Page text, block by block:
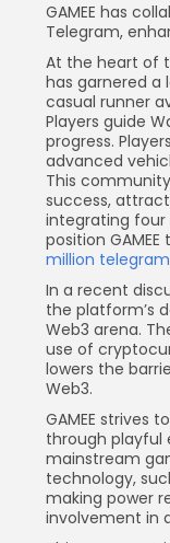
GAMEE has
Telegram,
At the heart of
has garnered a
casual runner
Players guide
progress.
advanced
This
success,
integrating four
position
million telegram
In a recent
the platform’s
Web3 arena.
use of
lowers the
Web3.
GAMEE strives
through playful
mainstream
technology,
making power
involvement in